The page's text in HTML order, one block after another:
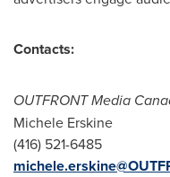
Contacts:
OUTFRONT Media
Michele Erskine
(416) 521-6485